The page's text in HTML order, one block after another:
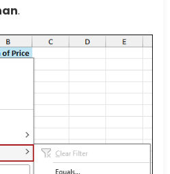
.